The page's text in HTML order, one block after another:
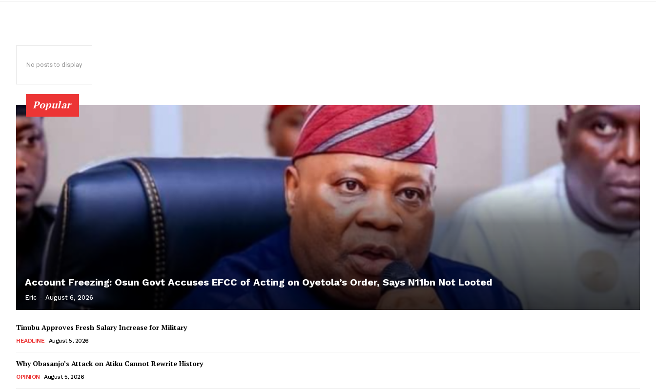
No posts to display
Popular
Account Freezing: Osun Govt Accuses EFCC of Acting on Oyetola’s Order, Says N11bn Not Looted
Eric - August 6, 2026
Tinubu Approves Fresh Salary Increase for Military
HEADLINE August 5, 2026
Why Obasanjo’s Attack on Atiku Cannot Rewrite History
OPINION August 5, 2026